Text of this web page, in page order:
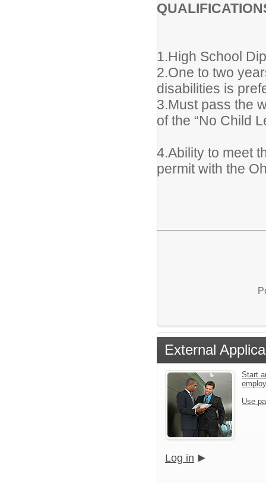
1.High School
2.One to two
disabilities is
3.Must pass the
of the “No Child
4.Ability to meet
permit with the
External
Start
Use
Log in